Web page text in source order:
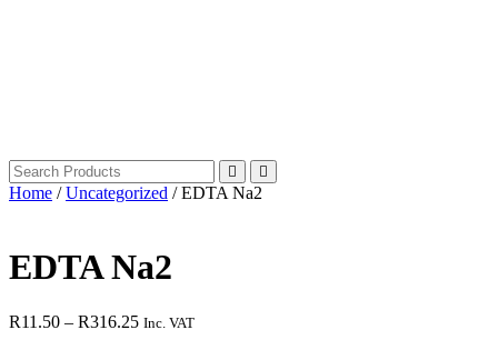
Home /Uncategorized / EDTA Na2
EDTA Na2
R11.50 – R316.25Price
Inc. VAT